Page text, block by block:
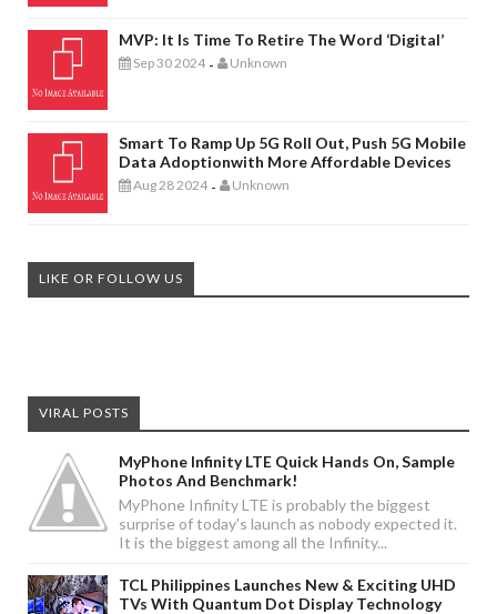
MVP: It Is Time To Retire The Word ‘digital’
Sep 30 2024 - Unknown
Smart To Ramp Up 5G Roll Out, Push 5G Mobile
Data Adoptionwith More Affordable Devices
Aug 28 2024 - Unknown
LIKE OR FOLLOW US
VIRAL POSTS
MyPhone Infinity LTE Quick Hands On, Sample
Photos And Benchmark!
MyPhone Infinity LTE is probably the biggest
surprise of today's launch as nobody expected it.
It is the biggest among all the Infinity...
TCL Philippines Launches New & Exciting UHD
TVs With Quantum Dot Display Technology